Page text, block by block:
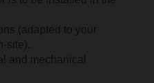
(adapted to your
site).
and mechanical